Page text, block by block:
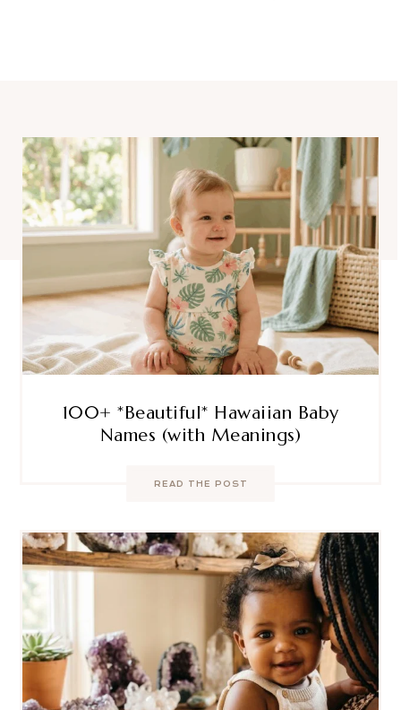
100+ *Beautiful* Hawaiian Baby
Names (with Meanings)
READ THE POST